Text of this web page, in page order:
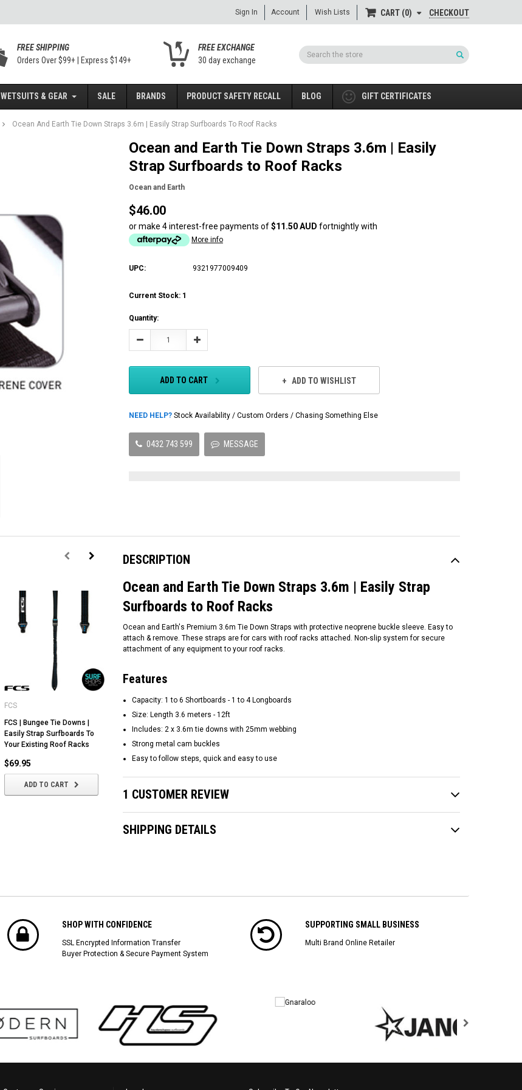
Account Wish Lists CART 0 CHECKOUT
Sign In
Search
FREE SHIPPING
Orders Over $99+ | Express $149+
FREE EXCHANGE
30 day exchange
WETSUITS & GEAR SALE BRANDS PRODUCT SAFETY RECALL BLOG GIFT CERTIFICATES
Ocean And Earth Tie Down Straps 3.6m | Easily Strap Surfboards To Roof Racks
Ocean and Earth Tie Down Straps 3.6m | Easily
Strap Surfboards to Roof Racks
Ocean and Earth
$46.00
or make 4 interest-free payments of$11.50 AUD fortnightly with
More info
UPC: 9321977009409
Current Stock: 1
Quantity:
Decrease Increase
ADD TO CART ADD TO WISHLIST
NEED HELP? Stock Availability / Custom Orders / Chasing Something Else
0432 743 599 MESSAGE
FCS
FCS | Bungee Tie Downs |
Easily Strap Surfboards To
Your Existing Roof Racks
$69.95
ADD TO CART
FCS
metres | Strap Surfboards To
Your Roof Racks
$44.95
Kanulock
Downs 2.5m | Black/Green |
Your Roof racks
DESCRIPTION
Ocean and Earth Tie Down Straps 3.6m | Easily Strap
Surfboards to Roof Racks
Ocean and Earth's Premium 3.6m Tie Down Straps with protective neoprene buckle sleeve. Easy to
attach & remove. These straps are for cars with roof racks attached. Non-slip system for secure
attachment of any equipment to your roof racks.
Features
Capacity: 1 to 6 Shortboards - 1 to 4 Longboards
Size: Length 3.6 meters - 12ft
Includes: 2 x 3.6m tie downs with 25mm webbing
Strong metal cam buckles
Easy to follow steps, quick and easy to use
1 CUSTOMER REVIEW
SHIPPING DETAILS
SHOP WITH CONFIDENCE
SSL Encrypted Information Transfer
Buyer Protection & Secure Payment System
SUPPORTING SMALL BUSINESS
Multi Brand Online Retailer